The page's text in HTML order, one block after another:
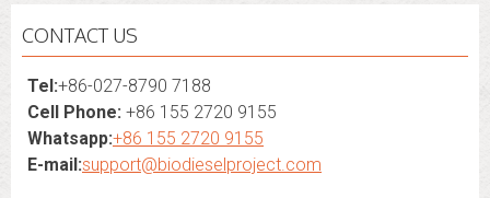
CONTACT US
Tel:+86-027-8790 7188
Cell Phone: +86 155 2720 9155
Whatsapp:+86 155 2720 9155
E-mail:support@biodieselproject.com